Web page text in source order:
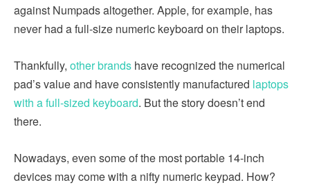
against Numpads altogether. Apple, for example, has
never had a full-size numeric keyboard on their laptops.
Thankfully, other brands have recognized the numerical
pad’s value and have consistently manufactured laptops
with a full-sized keyboard. But the story doesn’t end
there.
Nowadays, even some of the most portable 14-inch
devices may come with a nifty numeric keypad. How?